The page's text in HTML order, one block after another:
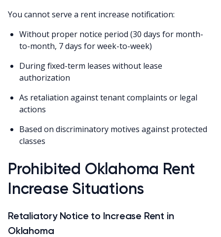
You cannot serve a rent increase notification:
Without proper notice period (30 days for month-
to-month, 7 days for week-to-week)
During fixed-term leases without lease
authorization
As retaliation against tenant complaints or legal
actions
Based on discriminatory motives against protected
classes
Prohibited Oklahoma Rent
Increase Situations
Retaliatory Notice to Increase Rent in
Oklahoma